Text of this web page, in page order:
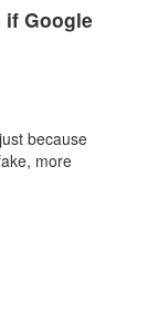
Google
because
more